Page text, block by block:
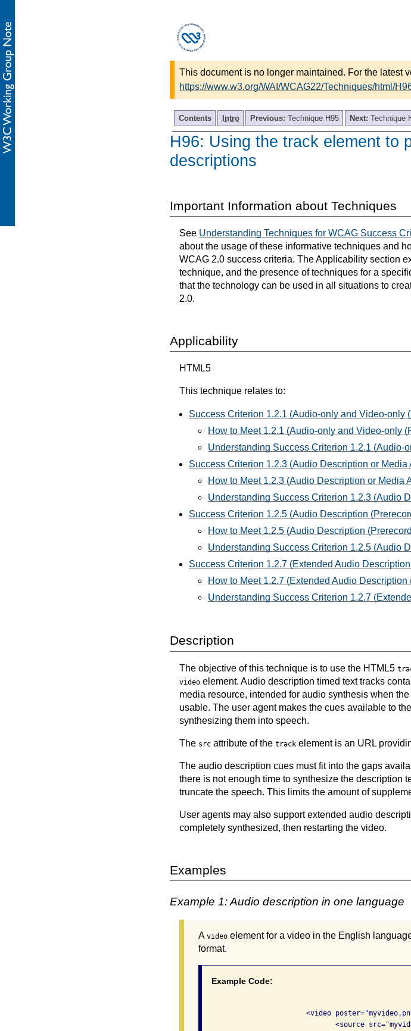
This document is no longer maintained. For the latest
https://www.w3.org/WAI/WCAG22/Techniques/html/
Contents Intro Previous: Technique H95 Next: Technique
H96: Using the track element to
descriptions
Important Information about Techniques
See Understanding Techniques for WCAG Success
about the usage of these informative techniques and
WCAG 2.0 success criteria. The Applicability section
technique, and the presence of techniques for a
that the technology can be used in all situations to
2.0.
Applicability
HTML5
This technique relates to:
Success Criterion 1.2.1 (Audio-only and Video-only
How to Meet 1.2.1 (Audio-only and Video-only
Understanding Success Criterion 1.2.1 (Audio-
Success Criterion 1.2.3 (Audio Description or Media
How to Meet 1.2.3 (Audio Description or Media
Understanding Success Criterion 1.2.3 (Audio
Success Criterion 1.2.5 (Audio Description
How to Meet 1.2.5 (Audio Description
Understanding Success Criterion 1.2.5 (Audio
Success Criterion 1.2.7 (Extended Audio
How to Meet 1.2.7 (Extended Audio Description
Understanding Success Criterion 1.2.7
Description
The objective of this technique is to use the HTML5
video element. Audio description timed text tracks
media resource, intended for audio synthesis when
usable. The user agent makes the cues available to
synthesizing them into speech.
The src attribute of the track element is an URL
The audio description cues must fit into the gaps
there is not enough time to synthesize the description
truncate the speech. This limits the amount of
User agents may also support extended audio
completely synthesized, then restarting the video.
Examples
Example 1: Audio description in one language
A video element for a video in the English
format.
Example Code: